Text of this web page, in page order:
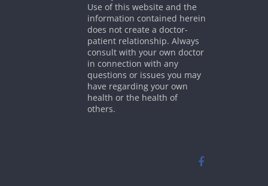
Use of this website and the
information contained herein
does not create a doctor-
patient relationship. Always
consult with your own doctor
in connection with any
questions or issues you may
have regarding your own
health or the health of
others.